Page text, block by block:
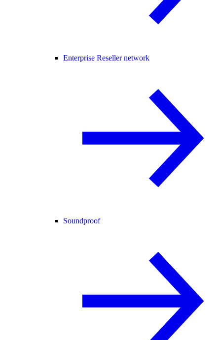
Enterprise Reseller network
Soundproof